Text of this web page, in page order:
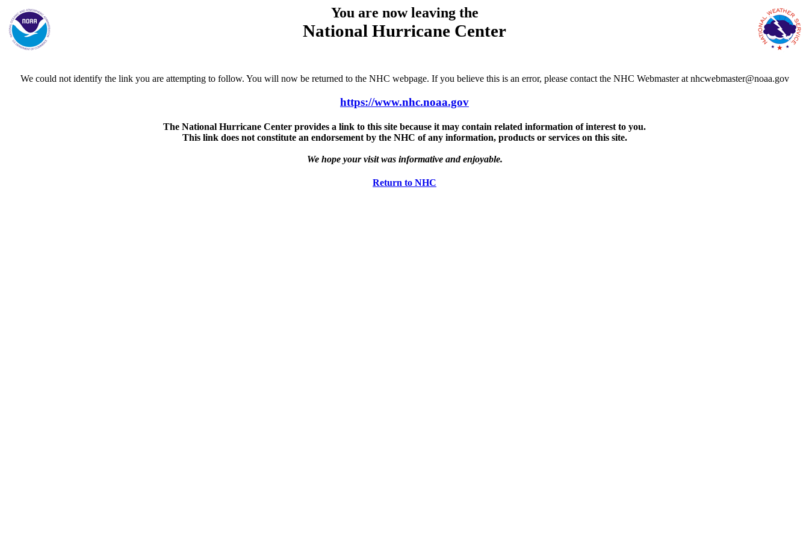
You are now leaving the
National Hurricane Center
We could not identify the link you are attempting to follow. You will now be returned to the NHC webpage. If you believe this is an error, please contact the NHC Webmaster at nhcwebmaster@noaa.gov
https://www.nhc.noaa.gov
The National Hurricane Center provides a link to this site because it may contain related information of interest to you.
This link does not constitute an endorsement by the NHC of any information, products or services on this site.
We hope your visit was informative and enjoyable.
Return to NHC